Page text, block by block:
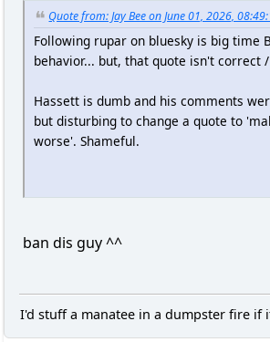
Quote from: Jay Bee on June 01, 2026,
Following rupar on bluesky is big time
behavior... but, that quote isn't correct
Hassett is dumb and his comments
but disturbing to change a quote to
worse'. Shameful.
ban dis guy ^^
I'd stuff a manatee in a dumpster fire if